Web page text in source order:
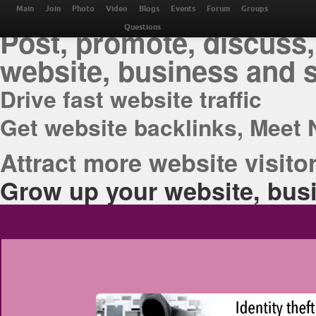
THE BEST ONLINE
Post, promote,
website, business and
Drive fast website traffic
Get website backlinks, Meet
Attract more website
Grow up your website,
Main Join Photo Video Blogs Events Forum Groups
Questions